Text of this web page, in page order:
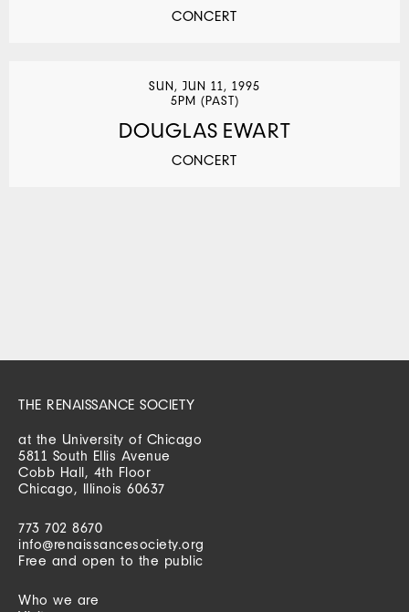
CONCERT
SUN, JUN 11, 1995
5PM (PAST)
DOUGLAS EWART
CONCERT
THE RENAISSANCE SOCIETY
at the University of Chicago
5811 South Ellis Avenue
Cobb Hall, 4th Floor
Chicago, Illinois 60637
773 702 8670
info@renaissancesociety.org
Free and open to the public
Who we are